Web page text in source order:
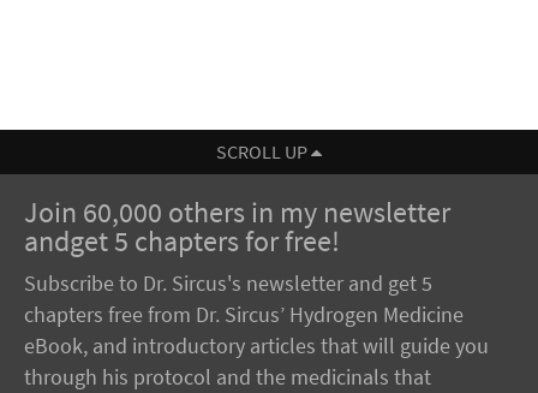
SCROLL UP
Join 60,000 others in my newsletter
andget 5 chapters for free!
Subscribe to Dr. Sircus's newsletter and get 5
chapters free from Dr. Sircus’ Hydrogen Medicine
eBook, and introductory articles that will guide you
through his protocol and the medicinals that